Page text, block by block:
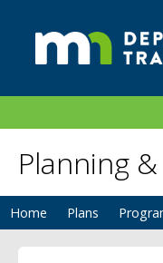
Planning
Home Plans